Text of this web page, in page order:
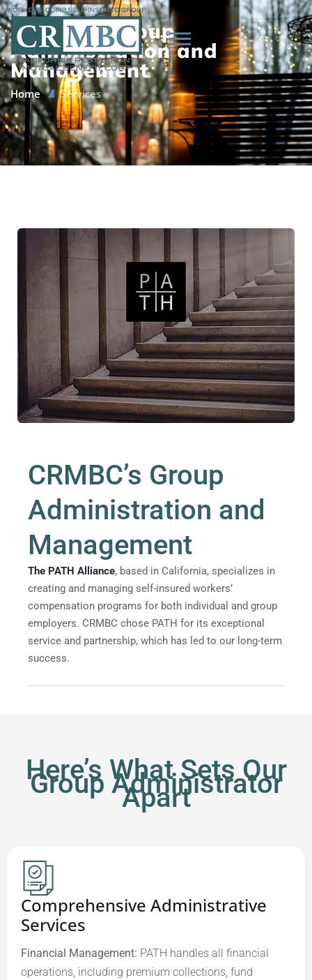
CRMBC’s Group
Administration and
Management
Home Services
CRMBC’s Group
Administration and
Management
The PATH Alliance, based in California, specializes in
creating and managing self-insured workers’
compensation programs for both individual and group
employers. CRMBC chose PATH for its exceptional
service and partnership, which has led to our long-term
success.
Here’s What Sets Our
Group Administrator
Apart
Comprehensive Administrative
Services
Financial Management: PATH handles all financial
operations, including premium collections, fund